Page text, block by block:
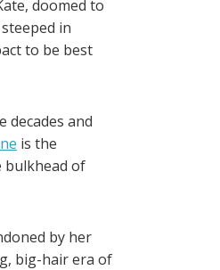
doomed to
in
to be best
decades and
is the
bulkhead of
by her
big-hair era of